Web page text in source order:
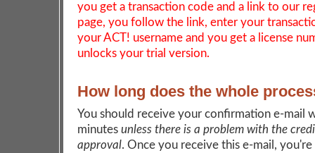
you get a transaction code and a link to our
page, you follow the link, enter your
your ACT! username and you get a license
unlocks your trial version.
How long does the whole
You should receive your confirmation e-mail
minutes unless there is a problem with the
approval. Once you receive this e-mail,